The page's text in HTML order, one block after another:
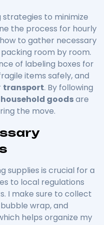
strategies to minimize
the process for hourly
to gather necessary
room by room.
of labeling boxes for
items safely, and
transport. By following
household goodsare
the move.
supplies is crucial for a
to local regulations
I make sure to collect
wrap, and
helps organize my